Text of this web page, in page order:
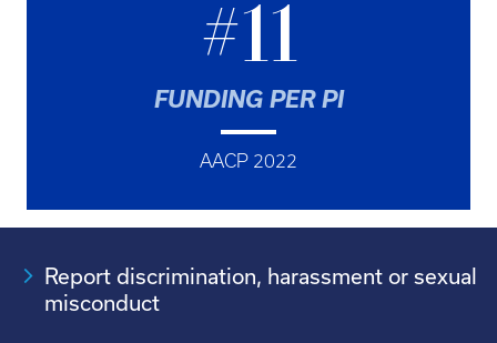
#11
FUNDING PER PI
AACP 2022
Report discrimination, harassment or sexual
misconduct